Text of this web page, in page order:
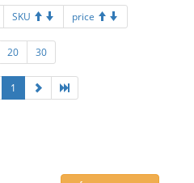
SKU price
20 30
1